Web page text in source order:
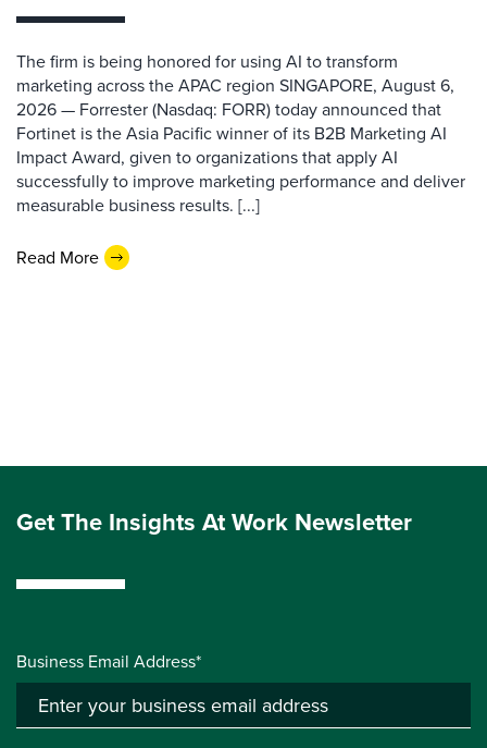
The firm is being honored for using AI to transform
marketing across the APAC region SINGAPORE, August 6,
2026 — Forrester (Nasdaq: FORR) today announced that
Fortinet is the Asia Pacific winner of its B2B Marketing AI
Impact Award, given to organizations that apply AI
successfully to improve marketing performance and deliver
measurable business results. [...]
Read More
Get The Insights At Work Newsletter
Business Email Address*